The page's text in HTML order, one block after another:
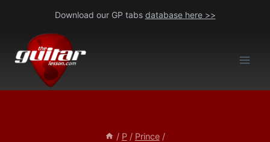
content
Download our GP tabs database here >>
/ P / Prince /